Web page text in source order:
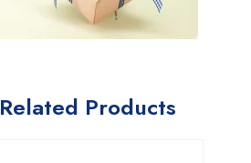
Related Products